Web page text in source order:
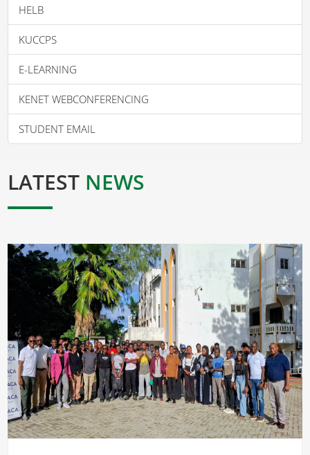
HELB
KUCCPS
E-LEARNING
KENET WEBCONFERENCING
STUDENT EMAIL
LATEST NEWS